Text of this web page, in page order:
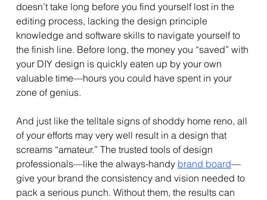
doesn’t take long before you find yourself lost in the
editing process, lacking the design principle
knowledge and software skills to navigate yourself to
the finish line. Before long, the money you “saved” with
your DIY design is quickly eaten up by your own
valuable time—hours you could have spent in your
zone of genius.
And just like the telltale signs of shoddy home reno, all
of your efforts may very well result in a design that
screams “amateur.” The trusted tools of design
professionals—like the always-handy brand board—
give your brand the consistency and vision needed to
pack a serious punch. Without them, the results can